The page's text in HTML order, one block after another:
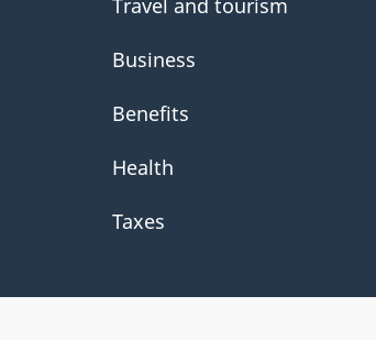
Travel and tourism
Business
Benefits
Health
Taxes